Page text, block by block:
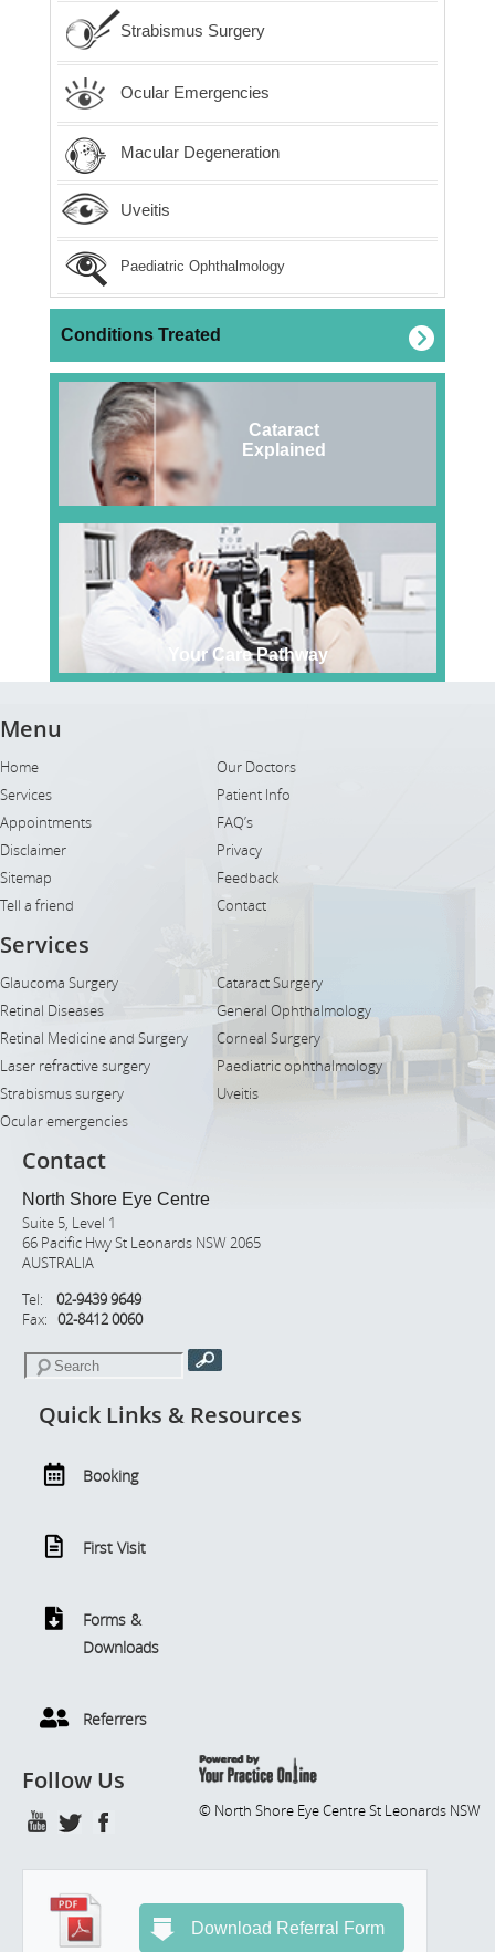
Strabismus Surgery
Ocular Emergencies
Macular Degeneration
Uveitis
Paediatric Ophthalmology
Conditions Treated
Cataract
Explained
Your Care Pathway
Menu
Home
Our Doctors
Services
Patient Info
Appointments
FAQ’s
Disclaimer
Privacy
Sitemap
Feedback
Tell a friend
Contact
Services
Glaucoma Surgery
Cataract Surgery
Retinal Diseases
General Ophthalmology
Retinal Medicine and Surgery
Corneal Surgery
Laser refractive surgery
Paediatric ophthalmology
Strabismus surgery
Uveitis
Ocular emergencies
Contact
North Shore Eye Centre
Suite 5, Level 1
66 Pacific Hwy St Leonards NSW 2065
AUSTRALIA
Tel: 02-9439 9649
Fax: 02-8412 0060
Quick Links & Resources
Booking
First Visit
Forms &
Downloads
Referrers
Follow Us
© North Shore Eye Centre St Leonards NSW
Download Referral Form